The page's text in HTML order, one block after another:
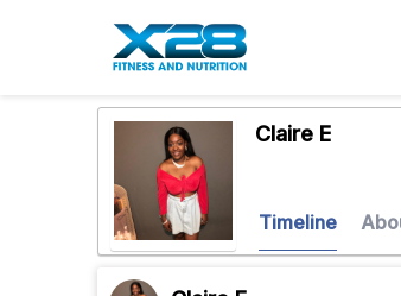
Claire E
Timeline